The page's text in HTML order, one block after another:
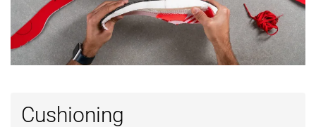
Ranking #126 Top 34% #251 Bottom 32% #165 Top 45%
Popularity #295 Bottom 21% #314 Bottom 16% #102
Cushioning